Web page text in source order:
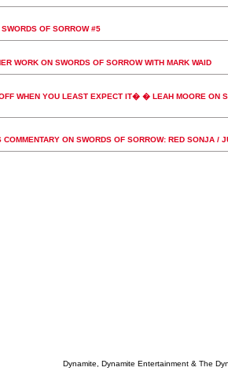
OF SORROW #5
WORK ON SWORDS OF SORROW WITH MARK WAID
WHEN YOU LEAST EXPECT IT� � LEAH MOORE ON
ON SWORDS OF SORROW: RED SONJA /
Dynamite, Dynamite Entertainment & The